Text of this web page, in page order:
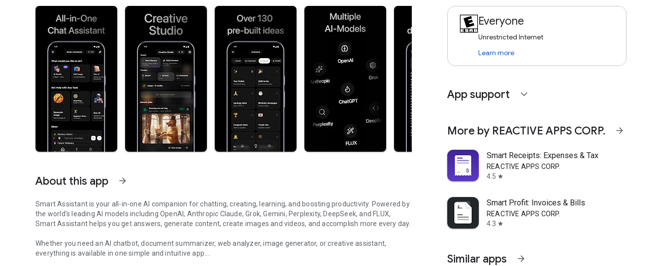
About this app arrow_forward
Smart Assistant is your all-in-one AI companion for chatting, creating, learning, and boosting productivity. Powered by
the world's leading AI models including OpenAI, Anthropic Claude, Grok, Gemini, Perplexity, DeepSeek, and FLUX,
Smart Assistant helps you get answers, generate content, create images and videos, and accomplish more every day.
Whether you need an AI chatbot, document summarizer, web analyzer, image generator, or creative assistant,
everything is available in one simple and intuitive app.
Everyone
Unrestricted Internet
Learn more
App support expand_more
More by REACTIVE APPS CORP. arrow_forward
Smart Receipts: Expenses & Tax
REACTIVE APPS CORP.
4.5 star
Smart Profit: Invoices & Bills
REACTIVE APPS CORP.
4.3 star
Similar apps arrow_forward